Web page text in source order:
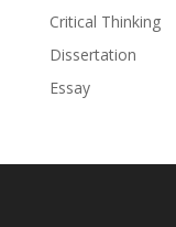
Critical Thinking
Dissertation
Essay